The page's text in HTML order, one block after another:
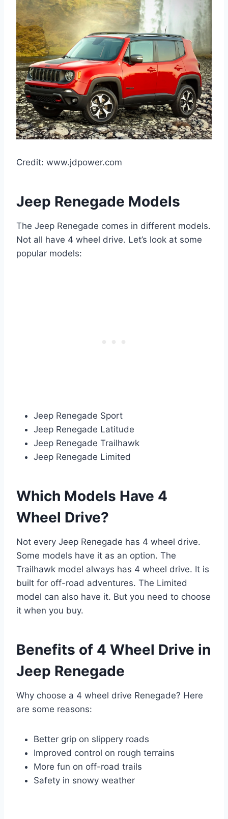
Credit: www.jdpower.com
Jeep Renegade Models
The Jeep Renegade comes in different models.
Not all have 4 wheel drive. Let’s look at some
popular models:
Jeep Renegade Sport
Jeep Renegade Latitude
Jeep Renegade Trailhawk
Jeep Renegade Limited
Which Models Have 4
Wheel Drive?
Not every Jeep Renegade has 4 wheel drive.
Some models have it as an option. The
Trailhawk model always has 4 wheel drive. It is
built for off-road adventures. The Limited
model can also have it. But you need to choose
it when you buy.
Benefits of 4 Wheel Drive in
Jeep Renegade
Why choose a 4 wheel drive Renegade? Here
are some reasons:
Better grip on slippery roads
Improved control on rough terrains
More fun on off-road trails
Safety in snowy weather